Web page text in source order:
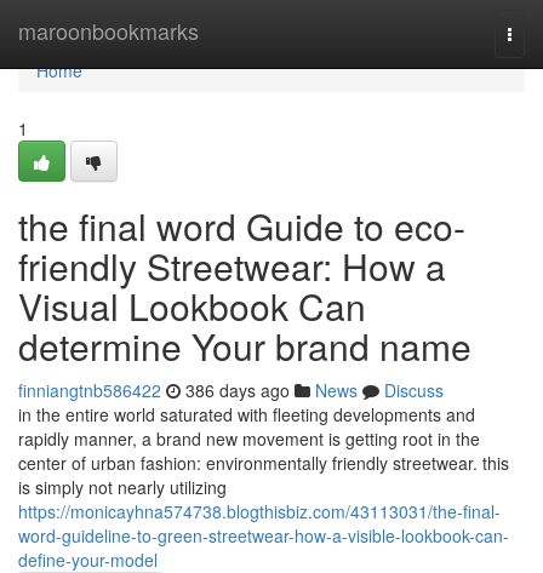
maroonbookmarks
Home
Home
1
the final word Guide to eco-
friendly Streetwear: How a
Visual Lookbook Can
determine Your brand name
finniangtnb586422 386 days ago News
Discuss
in the entire world saturated with fleeting developments and
rapidly manner, a brand new movement is getting root in the
center of urban fashion: environmentally friendly streetwear. this
is simply not nearly utilizing
https://monicayhna574738.blogthisbiz.com/43113031/the-final-
word-guideline-to-green-streetwear-how-a-visible-lookbook-can-
define-your-model